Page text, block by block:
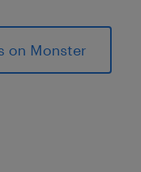
on Monster